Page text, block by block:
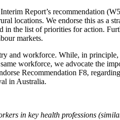
Report’s recommendation
locations. We endorse this as a
in the list of priorities for action.
markets.
and workforce. While, in
workforce, we advocate the
Recommendation F8,
in Australia.
in key health professions